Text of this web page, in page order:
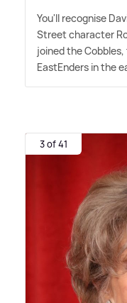
You'll recognise
Street character
joined the
EastEnders in the
3 of 41